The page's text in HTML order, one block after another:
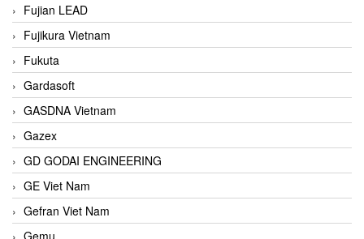
Fujian LEAD
Fujikura Vietnam
Fukuta
Gardasoft
GASDNA Vietnam
Gazex
GD GODAI ENGINEERING
GE Viet Nam
Gefran Viet Nam
Gemu